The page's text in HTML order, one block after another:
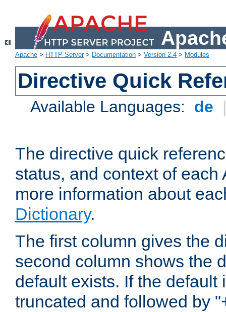
Apache > HTTP Server> Documentation > Version 2.4 > Modules
Directive Quick
Available Languages: de
The directive quick
status, and context of
more information about
Dictionary.
The first column gives the
second column shows the
default exists. If the
truncated and followed by